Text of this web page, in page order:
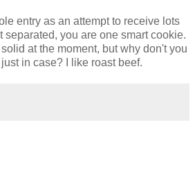
entry as an attempt to receive lots
separated, you are one smart cookie.
at the moment, but why don't you
in case? I like roast beef.